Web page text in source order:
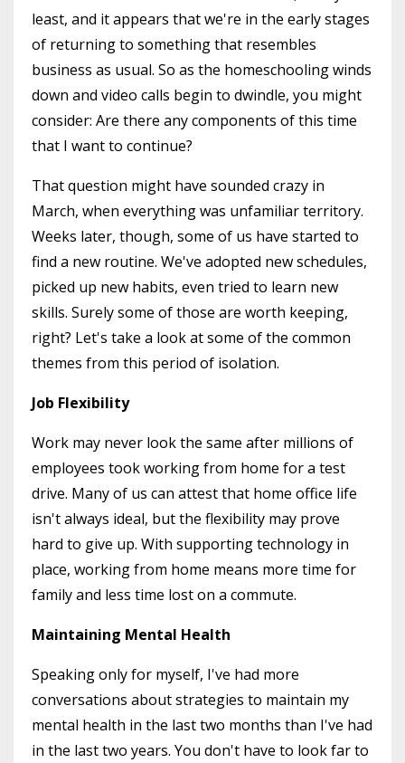
least, and it appears that we're in the early stages
of returning to something that resembles
business as usual. So as the homeschooling winds
down and video calls begin to dwindle, you might
consider: Are there any components of this time
that I want to continue?
That question might have sounded crazy in
March, when everything was unfamiliar territory.
Weeks later, though, some of us have started to
find a new routine. We've adopted new schedules,
picked up new habits, even tried to learn new
skills. Surely some of those are worth keeping,
right? Let's take a look at some of the common
themes from this period of isolation.
Job Flexibility
Work may never look the same after millions of
employees took working from home for a test
drive. Many of us can attest that home office life
isn't always ideal, but the flexibility may prove
hard to give up. With supporting technology in
place, working from home means more time for
family and less time lost on a commute.
Maintaining Mental Health
Speaking only for myself, I've had more
conversations about strategies to maintain my
mental health in the last two months than I've had
in the last two years. You don't have to look far to